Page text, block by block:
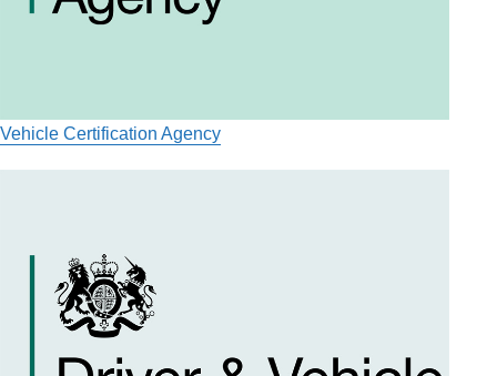
Vehicle Certification Agency